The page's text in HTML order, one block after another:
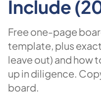
Include
Free one-page
template, plus
leave out) and how
up in diligence.
board.